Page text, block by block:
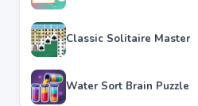
Classic Solitaire Master
Water Sort Brain Puzzle